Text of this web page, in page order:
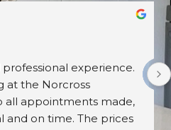
from Unique
start to finish the
The installation,
overall craftsmanship